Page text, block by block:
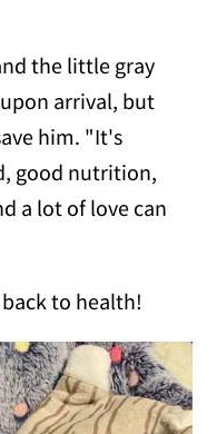
the little gray
arrival, but
him. "It's
good nutrition,
a lot of love can
to health!